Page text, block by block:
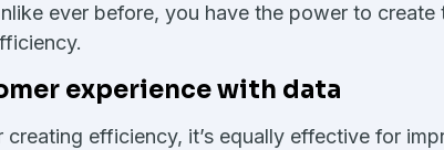
ever before, you have the power to
experience with data
efficiency, it’s equally effective for